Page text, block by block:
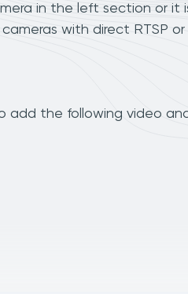
in the left section or it
with direct RTSP
add the following video